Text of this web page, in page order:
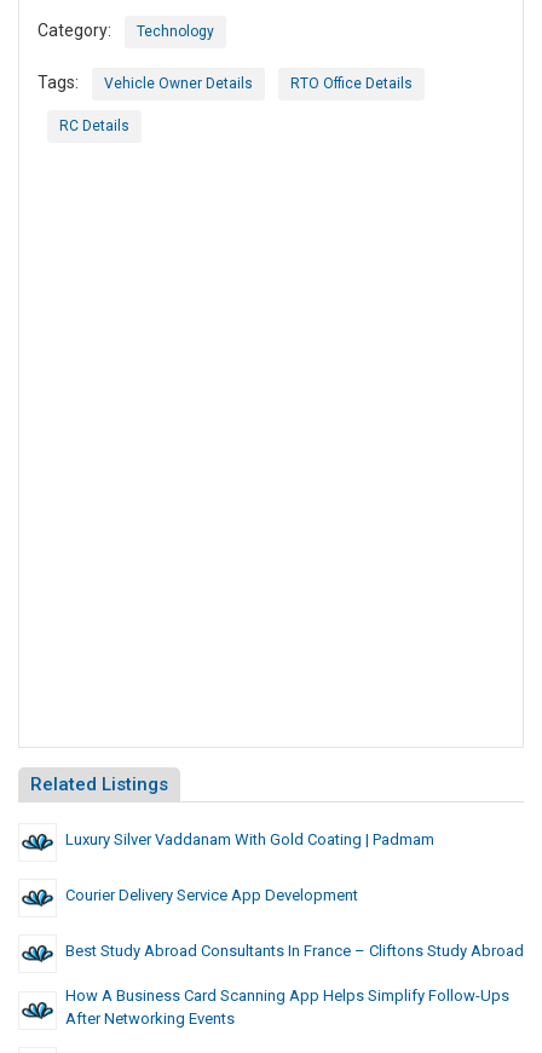
Category: Technology
Tags: Vehicle Owner Details RTO Office Details
RC Details
Related Listings
Luxury Silver Vaddanam With Gold Coating | Padmam
Courier Delivery Service App Development
Best Study Abroad Consultants In France – Cliftons Study Abroad
How A Business Card Scanning App Helps Simplify Follow-Ups
After Networking Events